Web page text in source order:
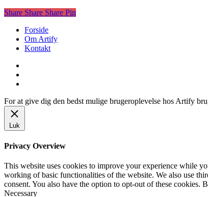
Share
Share Share Share Pin
Close
Menu
Forside
Om Artify
Kontakt
For at give dig den bedst mulige brugeroplevelse hos Artify
Luk
Privacy Overview
This website uses cookies to improve your experience while
working of basic functionalities of the website. We also use
consent. You also have the option to opt-out of these
Necessary